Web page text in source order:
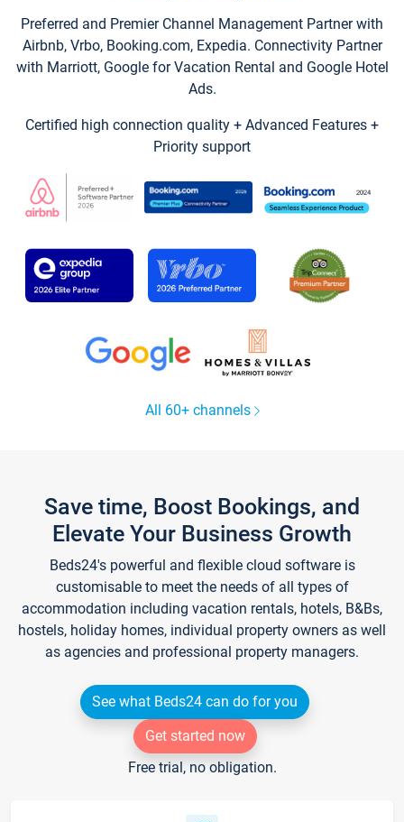
Preferred and Premier Channel Management Partner with
Airbnb, Vrbo, Booking.com, Expedia. Connectivity Partner
with Marriott, Google for Vacation Rental and Google Hotel
Ads.
Certified high connection quality + Advanced Features +
Priority support
All 60+ channels
Save time, Boost Bookings, and
Elevate Your Business Growth
Beds24's powerful and flexible cloud software is
customisable to meet the needs of all types of
accommodation including vacation rentals, hotels, B&Bs,
hostels, holiday homes, individual property owners as well
as agencies and professional property managers.
See what Beds24 can do for you
Get started now
Free trial, no obligation.